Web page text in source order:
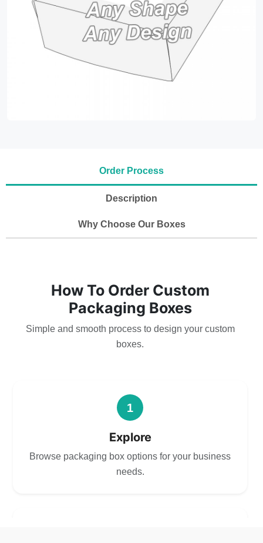
Order Process
Description
Why Choose Our Boxes
How To Order Custom
Packaging Boxes
Simple and smooth process to design your custom
boxes.
1
Explore
Browse packaging box options for your business
needs.